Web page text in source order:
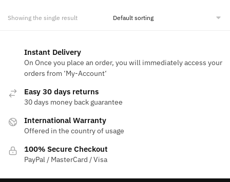
Showing the single result
Instant Delivery
On Once you place an order, you will immediately access your
orders from ‘My-Account‘
Easy 30 days returns
30 days money back guarantee
International Warranty
Offered in the country of usage
100% Secure Checkout
PayPal / MasterCard / Visa